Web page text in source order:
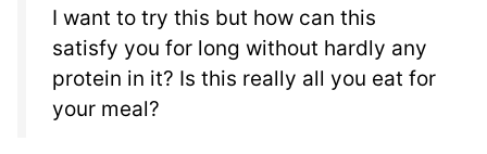
I want to try this but how can this
satisfy you for long without hardly any
protein in it? Is this really all you eat for
your meal?